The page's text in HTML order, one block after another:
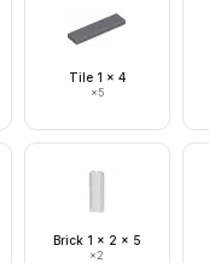
Tile 1 x 4
×5
Brick 1 x 2 x 5
×2